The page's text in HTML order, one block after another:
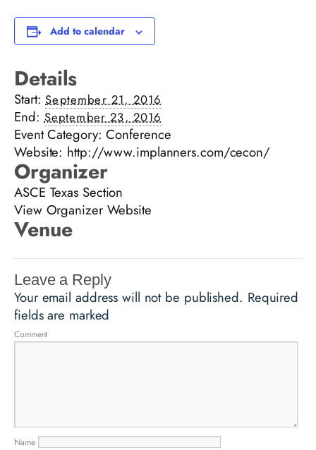
Add to calendar
Details
Start: September 21, 2016
End: September 23, 2016
Event Category: Conference
Website: http://www.implanners.com/cecon/
Organizer
ASCE Texas Section
View Organizer Website
Venue
Leave a Reply
Your email address will not be published. Required
fields are marked
Comment
Name